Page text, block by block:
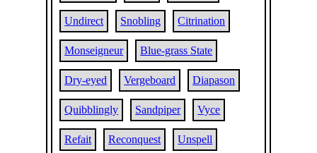
Undirect Snobling Citrination
Monseigneur Blue-grass State
Dry-eyed Vergeboard Diapason
Quibblingly Sandpiper Vyce
Refait Reconquest Unspell